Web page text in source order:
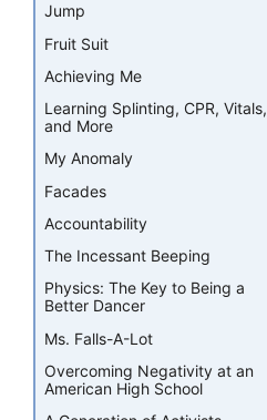
Jump
Fruit Suit
Achieving Me
Learning Splinting, CPR, Vitals,
and More
My Anomaly
Facades
Accountability
The Incessant Beeping
Physics: The Key to Being a
Better Dancer
Ms. Falls-A-Lot
Overcoming Negativity at an
American High School